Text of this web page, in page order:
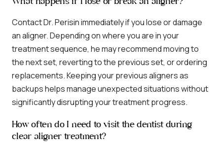
Contact Dr. Perisin immediately if you lose or damage
an aligner. Depending on where you are in your
treatment sequence, he may recommend moving to
the next set, reverting to the previous set, or ordering
replacements. Keeping your previous aligners as
backups helps manage unexpected situations without
significantly disrupting your treatment progress.
How often do I need to visit the dentist during
clear aligner treatment?